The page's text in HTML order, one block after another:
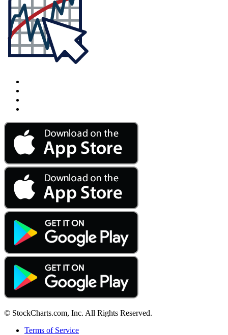
© StockCharts.com, Inc. All Rights Reserved.
Terms of Service